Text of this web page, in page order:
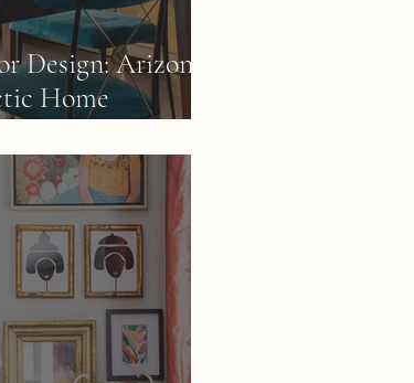
Design: Arizona's
Home